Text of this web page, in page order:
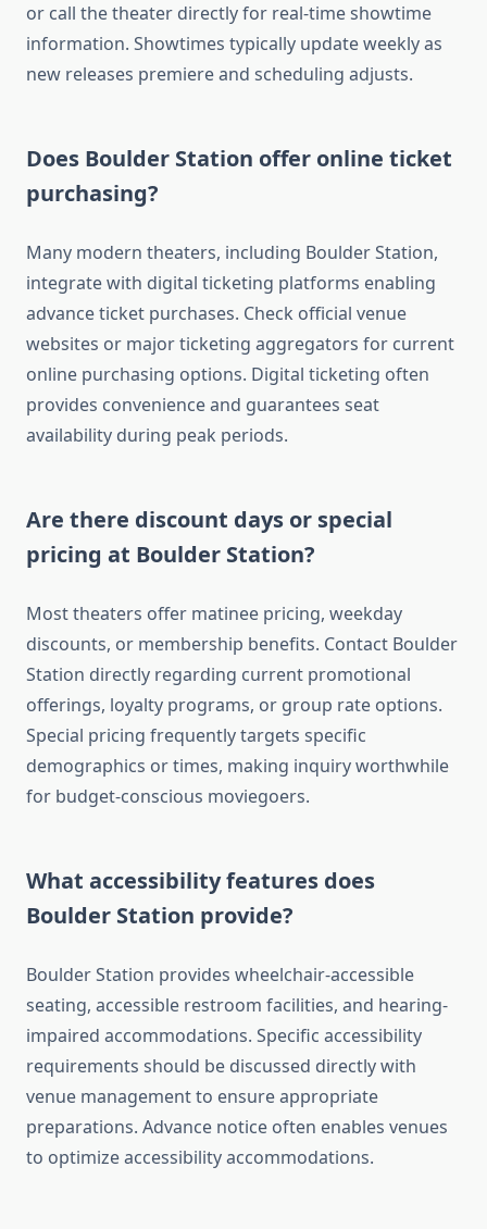
or call the theater directly for real-time showtime
information. Showtimes typically update weekly as
new releases premiere and scheduling adjusts.
Does Boulder Station offer online ticket
purchasing?
Many modern theaters, including Boulder Station,
integrate with digital ticketing platforms enabling
advance ticket purchases. Check official venue
websites or major ticketing aggregators for current
online purchasing options. Digital ticketing often
provides convenience and guarantees seat
availability during peak periods.
Are there discount days or special
pricing at Boulder Station?
Most theaters offer matinee pricing, weekday
discounts, or membership benefits. Contact Boulder
Station directly regarding current promotional
offerings, loyalty programs, or group rate options.
Special pricing frequently targets specific
demographics or times, making inquiry worthwhile
for budget-conscious moviegoers.
What accessibility features does
Boulder Station provide?
Boulder Station provides wheelchair-accessible
seating, accessible restroom facilities, and hearing-
impaired accommodations. Specific accessibility
requirements should be discussed directly with
venue management to ensure appropriate
preparations. Advance notice often enables venues
to optimize accessibility accommodations.